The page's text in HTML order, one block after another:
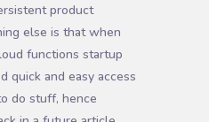
product
else is that when
functions startup
quick and easy access
do stuff, hence